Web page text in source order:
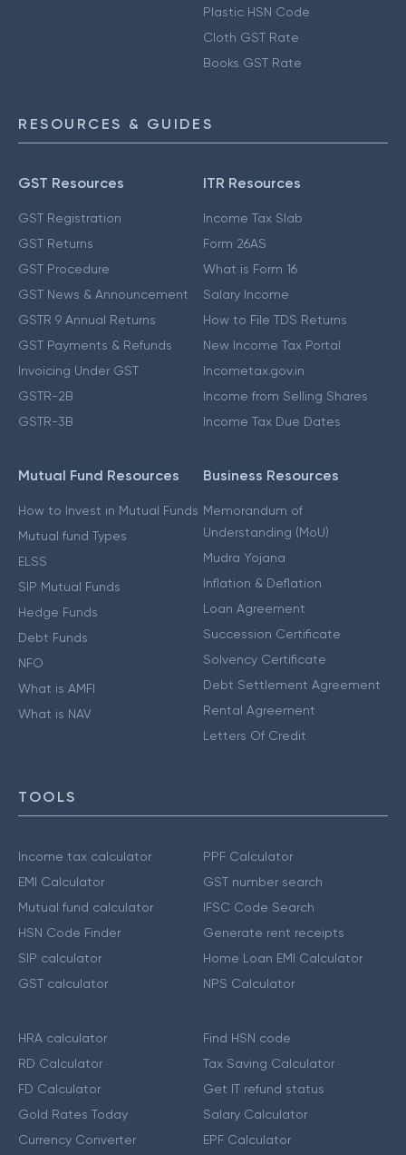
Plastic HSN Code
Cloth GST Rate
Books GST Rate
RESOURCES & GUIDES
GST Resources
GST Registration
GST Returns
GST Procedure
GST News & Announcement
GSTR 9 Annual Returns
GST Payments & Refunds
Invoicing Under GST
GSTR-2B
GSTR-3B
ITR Resources
Income Tax Slab
Form 26AS
What is Form 16
Salary Income
How to File TDS Returns
New Income Tax Portal
Incometax.gov.in
Income from Selling Shares
Income Tax Due Dates
Mutual Fund Resources
How to Invest in Mutual Funds
Mutual fund Types
ELSS
SIP Mutual Funds
Hedge Funds
Debt Funds
NFO
What is AMFI
What is NAV
Business Resources
Memorandum of
Understanding (MoU)
Mudra Yojana
Inflation & Deflation
Loan Agreement
Succession Certificate
Solvency Certificate
Debt Settlement Agreement
Rental Agreement
Letters Of Credit
TOOLS
Income tax calculator
EMI Calculator
Mutual fund calculator
HSN Code Finder
SIP calculator
GST calculator
PPF Calculator
GST number search
IFSC Code Search
Generate rent receipts
Home Loan EMI Calculator
NPS Calculator
HRA calculator
RD Calculator
FD Calculator
Gold Rates Today
Currency Converter
Find HSN code
Tax Saving Calculator
Get IT refund status
Salary Calculator
EPF Calculator